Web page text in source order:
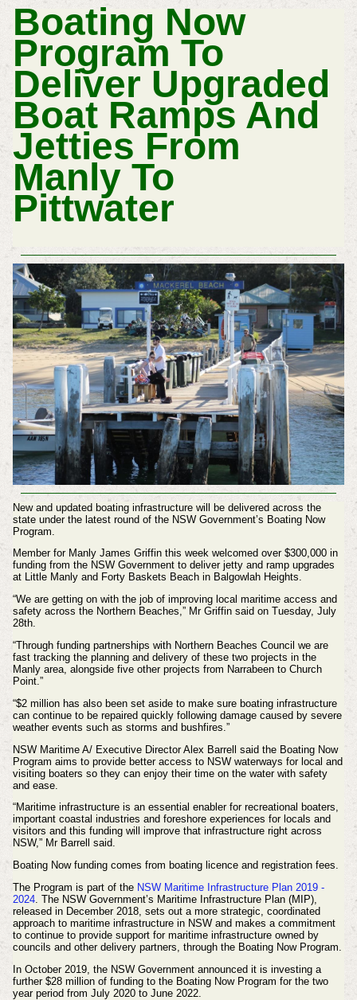
Boating Now
Program To
Deliver Upgraded
Boat Ramps And
Jetties From
Manly To
Pittwater
New and updated boating infrastructure will be delivered across the
state under the latest round of the NSW Government’s Boating Now
Program.
Member for Manly James Griffin this week welcomed over $300,000 in
funding from the NSW Government to deliver jetty and ramp upgrades
at Little Manly and Forty Baskets Beach in Balgowlah Heights.
“We are getting on with the job of improving local maritime access and
safety across the Northern Beaches,” Mr Griffin said on Tuesday, July
28th.
“Through funding partnerships with Northern Beaches Council we are
fast tracking the planning and delivery of these two projects in the
Manly area, alongside five other projects from Narrabeen to Church
Point.”
“$2 million has also been set aside to make sure boating infrastructure
can continue to be repaired quickly following damage caused by severe
weather events such as storms and bushfires.”
NSW Maritime A/ Executive Director Alex Barrell said the Boating Now
Program aims to provide better access to NSW waterways for local and
visiting boaters so they can enjoy their time on the water with safety
and ease.
“Maritime infrastructure is an essential enabler for recreational boaters,
important coastal industries and foreshore experiences for locals and
visitors and this funding will improve that infrastructure right across
NSW,” Mr Barrell said.
Boating Now funding comes from boating licence and registration fees.
The Program is part of the NSW Maritime Infrastructure Plan 2019 -
2024. The NSW Government’s Maritime Infrastructure Plan (MIP),
released in December 2018, sets out a more strategic, coordinated
approach to maritime infrastructure in NSW and makes a commitment
to continue to provide support for maritime infrastructure owned by
councils and other delivery partners, through the Boating Now Program.
In October 2019, the NSW Government announced it is investing a
further $28 million of funding to the Boating Now Program for the two
year period from July 2020 to June 2022.